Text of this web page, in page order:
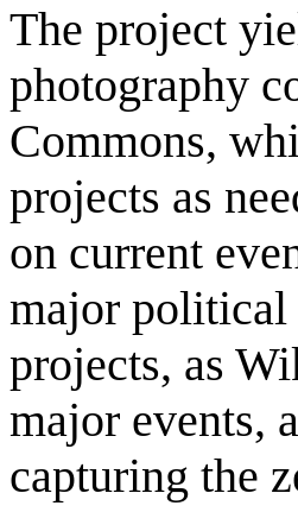
The project
photography
Commons,
projects as
on current
major political
projects, as
major events,
capturing the